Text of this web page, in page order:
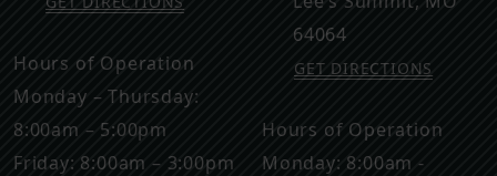
Hours of Operation
Monday – Thursday:
8:00am – 5:00pm
Friday: 8:00am – 3:00pm
64064
GET DIRECTIONS
Hours of Operation
Monday: 8:00am -